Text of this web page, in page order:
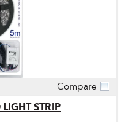
Compare
STRIP